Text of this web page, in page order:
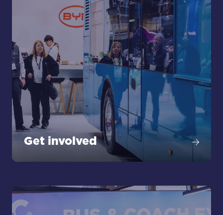
Get involved